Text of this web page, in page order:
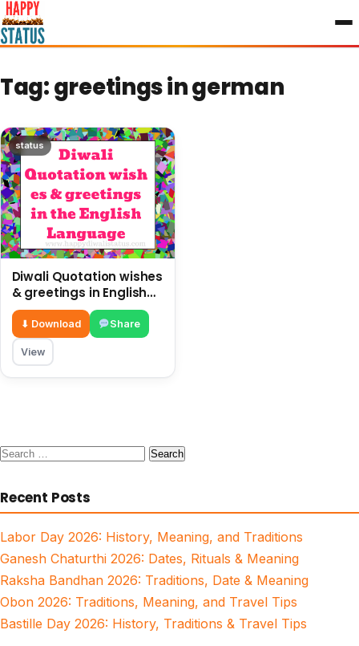
to
content
Tag:greetings in german
status
Diwali Quotation wishes
& greetings in English
Language
⬇ Download Share
View
Search
Recent Posts
Labor Day 2026: History, Meaning, and Traditions
Ganesh Chaturthi 2026: Dates, Rituals & Meaning
Raksha Bandhan 2026: Traditions, Date & Meaning
Obon 2026: Traditions, Meaning, and Travel Tips
Bastille Day 2026: History, Traditions & Travel Tips